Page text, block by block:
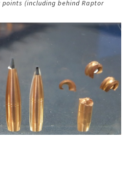
(including behind Raptor